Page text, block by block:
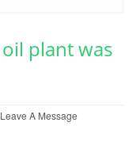
plant was
Leave A Message